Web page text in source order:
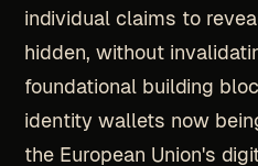
individual claims to
hidden, without
foundational building
identity wallets now
the European Union's